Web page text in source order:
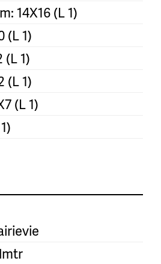
14X16 (L 1)
(L 1)
(L 1)
(L 1)
(L 1)